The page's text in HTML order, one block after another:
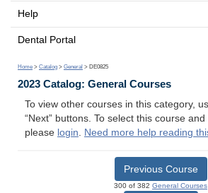
Help
Dental Portal
Home > Catalog > General > DE0825
2023 Catalog: General Courses
To view other courses in this category,
“Next” buttons. To select this course
please login. Need more help reading
Previous Course
300 of 382 General Courses